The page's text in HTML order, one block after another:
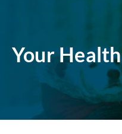
Your Health